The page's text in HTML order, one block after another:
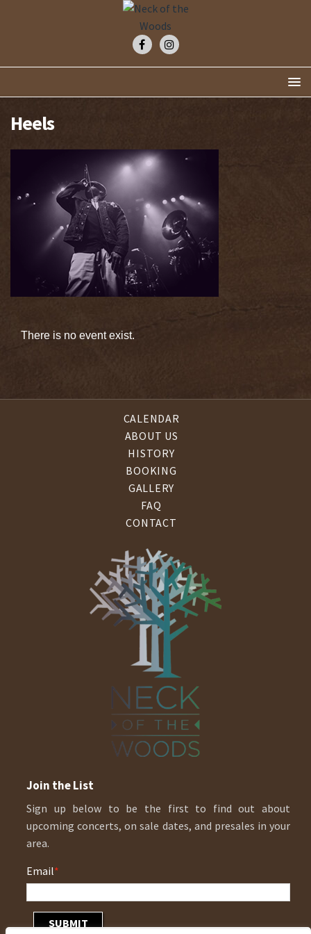
Heels
There is no event exist.
CALENDAR
ABOUT US
HISTORY
BOOKING
GALLERY
FAQ
CONTACT
Join the List
Sign up below to be the first to find out about
upcoming concerts, on sale dates, and presales in your
area.
Email*